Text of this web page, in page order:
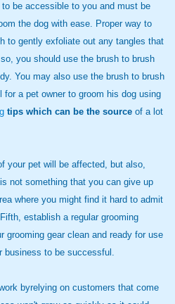
be accessible to you and must be
the dog with ease. Proper way to
to gently exfoliate out any tangles that
you should use the brush to brush
You may also use the brush to brush
a pet owner to groom his dog using
tips which can be the source of a lot
your pet will be affected, but also,
not something that you can give up
where you might find it hard to admit
establish a regular grooming
grooming gear clean and ready for use
business to be successful.
byrelying on customers that come